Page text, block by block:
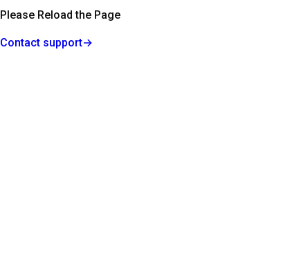
Please Reload the Page
Contact support→